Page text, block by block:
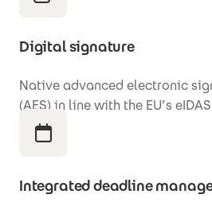
Digital signature
Native advanced electronic
(AES) in line with the EU’s
Integrated deadline